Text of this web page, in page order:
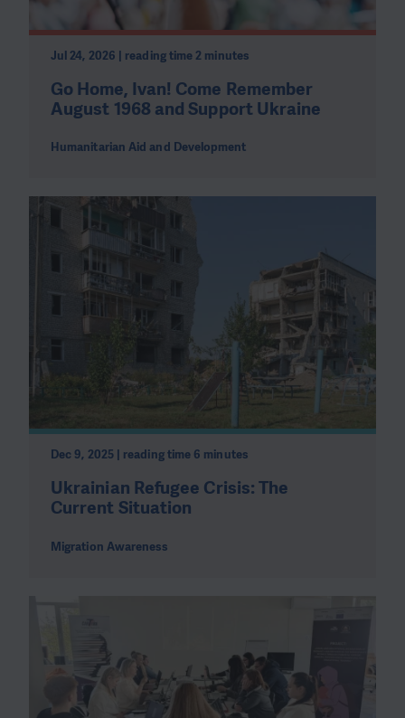
Jul 24, 2026 | reading time 2 minutes
Go Home, Ivan! Come Remember
August 1968 and Support Ukraine
Humanitarian Aid and Development
Dec 9, 2025 | reading time 6 minutes
Ukrainian Refugee Crisis: The
Current Situation
Migration Awareness